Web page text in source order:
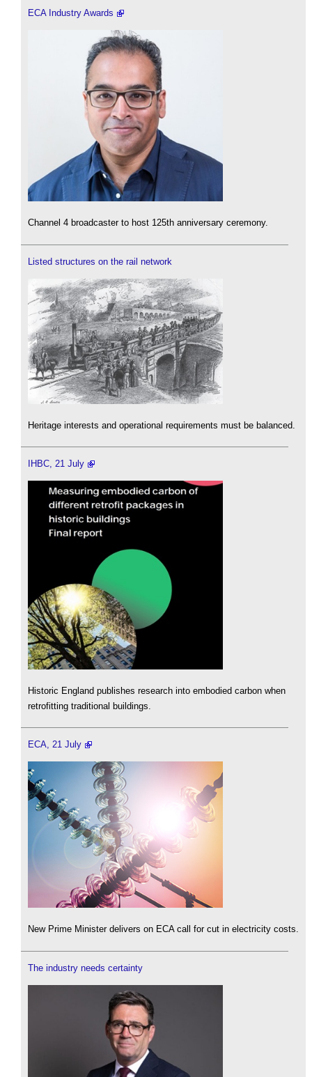
ECA Industry Awards
Channel 4 broadcaster to host 125th anniversary ceremony.
Listed structures on the rail network
Heritage interests and operational requirements must be balanced.
IHBC, 21 July
Historic England publishes research into embodied carbon when
retrofitting traditional buildings.
ECA, 21 July
New Prime Minister delivers on ECA call for cut in electricity costs.
The industry needs certainty